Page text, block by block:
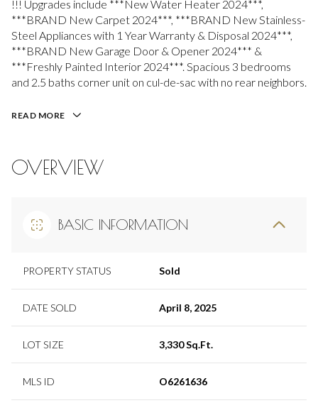
!!! Upgrades include ***New Water Heater 2024***,
***BRAND New Carpet 2024***, ***BRAND New Stainless-
Steel Appliances with 1 Year Warranty & Disposal 2024***,
***BRAND New Garage Door & Opener 2024*** &
***Freshly Painted Interior 2024***. Spacious 3 bedrooms
and 2.5 baths corner unit on cul-de-sac with no rear neighbors.
READ MORE
OVERVIEW
BASIC INFORMATION
PROPERTY STATUS Sold
DATE SOLD April 8, 2025
LOT SIZE 3,330 Sq.Ft.
MLS ID O6261636